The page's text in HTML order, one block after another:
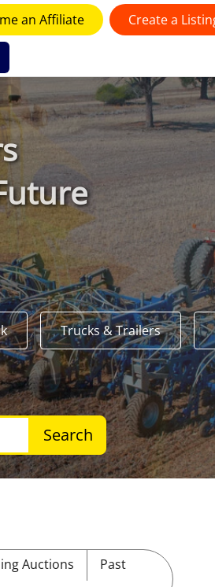
an Affiliate Create a
Trucks & Trailers
Search
Auctions
Past